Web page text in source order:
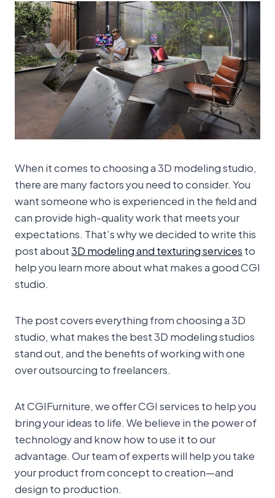
When it comes to choosing a 3D modeling studio,
there are many factors you need to consider. You
want someone who is experienced in the field and
can provide high-quality work that meets your
expectations. That’s why we decided to write this
post about3D modeling and texturing servicesto
help you learn more about what makes a good CGI
studio.
The post covers everything from choosing a 3D
studio, what makes the best 3D modeling studios
stand out, and the benefits of working with one
over outsourcing to freelancers.
At CGIFurniture, we offer CGI services to help you
bring your ideas to life. We believe in the power of
technology and know how to use it to our
advantage. Our team of experts will help you take
your product from concept to creation—and
design to production.